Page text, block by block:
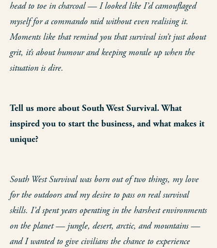
head to toe in charcoal — I looked like I’d camouflaged
myself for a commando raid without even realising it.
Moments like that remind you that survival isn’t just about
grit, it’s about humour and keeping morale up when the
situation is dire.
Tell us more about South West Survival. What
inspired you to start the business, and what makes it
unique?
South West Survival was born out of two things, my love
for the outdoors and my desire to pass on real survival
skills. I’d spent years operating in the harshest environments
on the planet — jungle, desert, arctic, and mountains —
and I wanted to give civilians the chance to experience